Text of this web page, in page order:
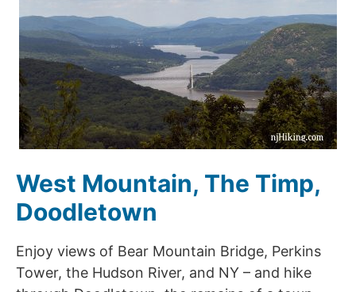
West Mountain, The Timp,
Doodletown
Enjoy views of Bear Mountain Bridge, Perkins
Tower, the Hudson River, and NY – and hike